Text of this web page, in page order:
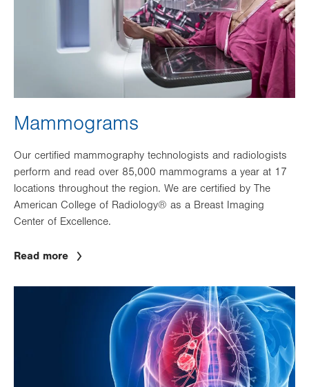
Mammograms
Our certified mammography technologists and radiologists
perform and read over 85,000 mammograms a year at 17
locations throughout the region. We are certified by The
American College of Radiology® as a Breast Imaging
Center of Excellence.
Read more